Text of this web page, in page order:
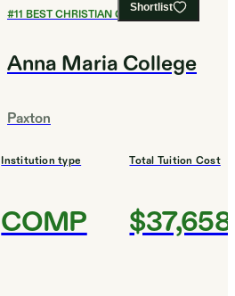
Shortlist
#11 BEST CHRISTIAN COLLEGES
Anna Maria College
Paxton
Institution type
COMP
Total Tuition Cost
$37,658